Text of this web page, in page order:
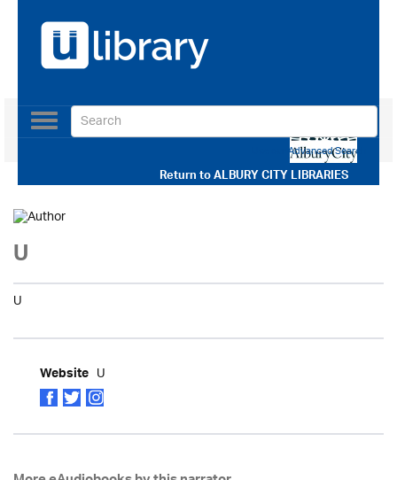
Return toALBURY CITY LIBRARIES
Toggle
navigation
Use our Advanced Search
U
U
Website U